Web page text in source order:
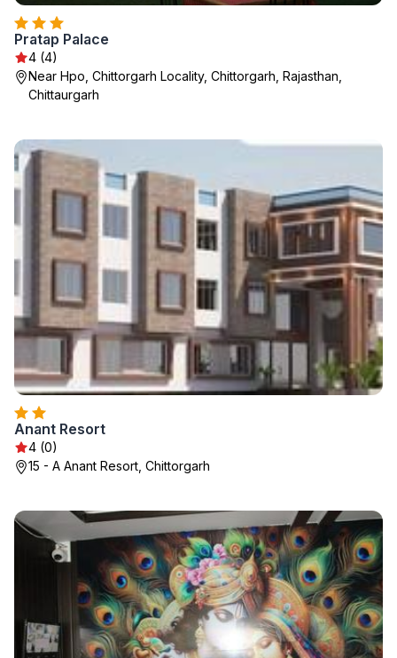
Pratap Palace
4 (4)
Near Hpo, Chittorgarh Locality, Chittorgarh, Rajasthan,
Chittaurgarh
Anant Resort
4 (0)
15 - A Anant Resort, Chittorgarh